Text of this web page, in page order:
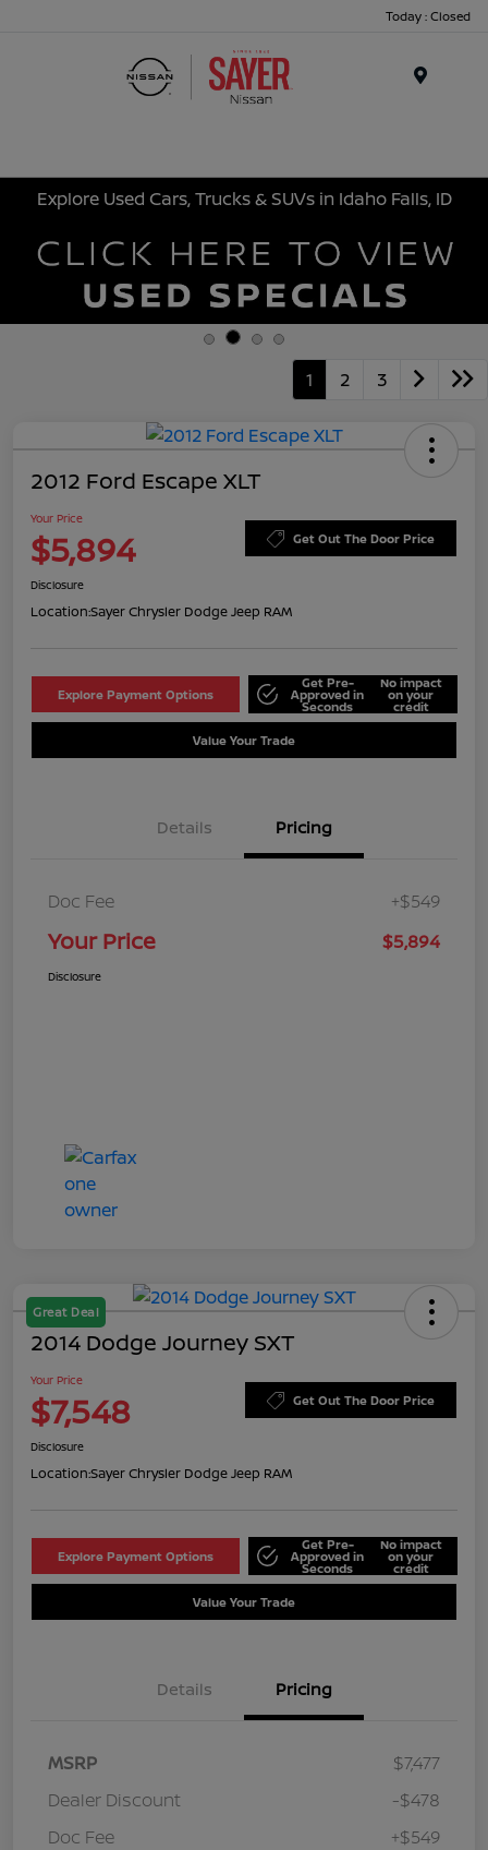
Today : Closed
Explore Used Cars, Trucks & SUVs in Idaho Falls, ID
1 2 3
2012 Ford Escape XLT
Your Price
$5,894 Get Out The Door Price
Disclosure
Location:Sayer Chrysler Dodge Jeep RAM
Explore Payment Options
Get Pre-
Approved in
Seconds
No impact
on your
credit
Value Your Trade
Details Pricing
Doc Fee +$549
Your Price $5,894
Disclosure
Great Deal
2014 Dodge Journey SXT
Your Price
$7,548 Get Out The Door Price
Disclosure
Location:Sayer Chrysler Dodge Jeep RAM
Explore Payment Options
Get Pre-
Approved in
Seconds
No impact
on your
credit
Value Your Trade
Details Pricing
MSRP
$7,477
Dealer Discount
-$478
Doc Fee
+$549